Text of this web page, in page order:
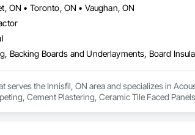
commitment to excellence and customer
workmanship, honest communication, fair
ON • Toronto, ON • Vaughan, ON
serves the Innisfil, ON area and specializes in
Cement Plastering, Ceramic Tile Faced